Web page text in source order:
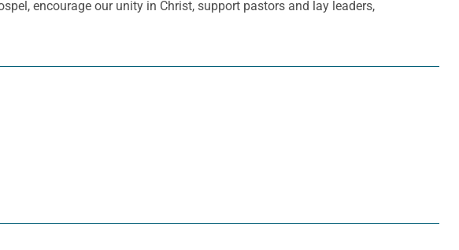
encourage our unity in Christ, support pastors and lay leaders,